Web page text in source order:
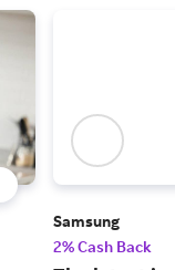
Samsung
2% Cash Back